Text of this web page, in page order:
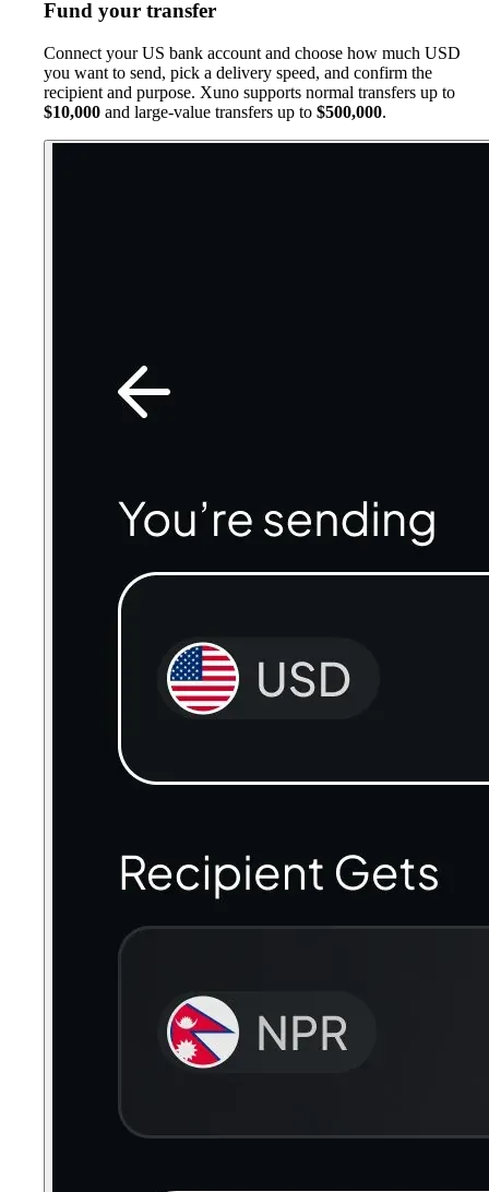
Fund your transfer
Connect your US bank account and choose how much USD
you want to send, pick a delivery speed, and confirm the
recipient and purpose. Xuno supports normal transfers up to
$10,000 and large-value transfers up to $500,000.